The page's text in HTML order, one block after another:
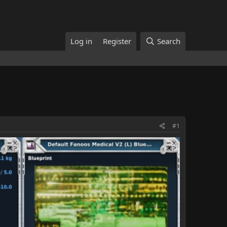
Log in Register Search
#1